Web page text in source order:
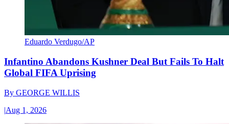
Eduardo Verdugo/AP
Infantino Abandons Kushner Deal But Fails To Halt
Global FIFA Uprising
By GEORGE WILLIS
|Aug 1, 2026